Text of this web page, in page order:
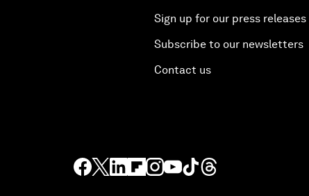
Sign up for our press releases
Subscribe to our newsletters
Contact us